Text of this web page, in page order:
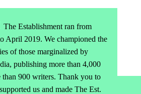
The Establishment ran from
April 2019. We championed the
of those marginalized by
publishing more than 4,000
than 900 writers. Thank you to
us and made The Est.